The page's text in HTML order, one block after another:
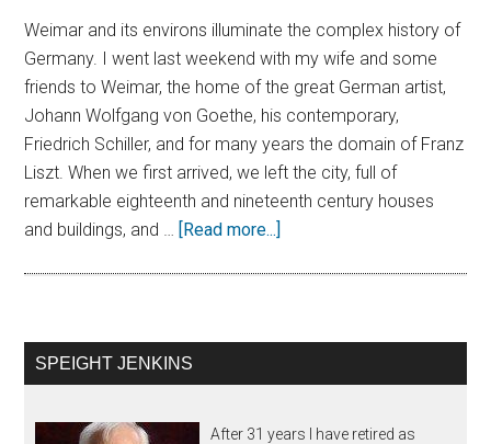
Weimar and its environs illuminate the complex history of
Germany. I went last weekend with my wife and some
friends to Weimar, the home of the great German artist,
Johann Wolfgang von Goethe, his contemporary,
Friedrich Schiller, and for many years the domain of Franz
Liszt. When we first arrived, we left the city, full of
remarkable eighteenth and nineteenth century houses
and buildings, and … [Read more...]
SPEIGHT JENKINS
After 31 years I have retired as